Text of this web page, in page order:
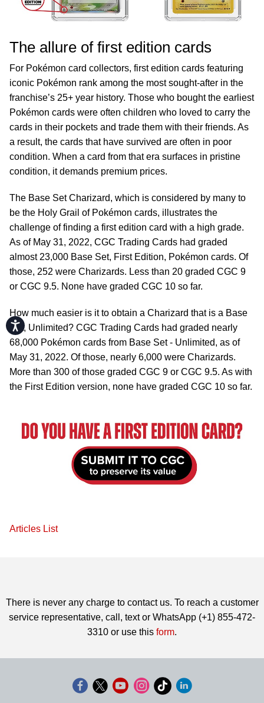
Accessibility
The allure of first edition cards
For Pokémon card collectors, first edition cards featuring
iconic Pokémon rank among the most sought-after in the
franchise’s 25+ year history. Those who bought the earliest
Pokémon cards were often children who loved to carry the
cards in their pockets and trade them with their friends. As
a result, the cards that have survived are often in poor
condition. When a card from that era surfaces in pristine
condition, it demands premium prices.
The Base Set Charizard, which is considered by many to
be the Holy Grail of Pokémon cards, illustrates the
challenge of finding a first edition card with a high grade.
As of May 31, 2022, CGC Trading Cards had graded
almost 23,000 Base Set, First Edition, Pokémon cards. Of
those, 252 were Charizards. Less than 20 graded CGC 9
or CGC 9.5. None have graded CGC 10 so far.
How much easier is it to obtain a Charizard that is a Base
Set, Unlimited? CGC Trading Cards had graded nearly
68,000 Pokémon cards from Base Set - Unlimited, as of
May 31, 2022. Of those, nearly 6,000 were Charizards.
More than 300 of those graded CGC 9 or CGC 9.5. As with
the First Edition version, none have graded CGC 10 so far.
Articles List
There is never any charge to contact us. To reach a customer
service representative, call, text or WhatsApp (+1) 855-472-
3310 or use this form.